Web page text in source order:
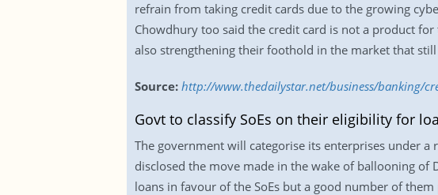
refrain from taking credit cards due to the growing
Chowdhury too said the credit card is not a product
also strengthening their foothold in the market that
Source: http://www.thedailystar.net/business/banking/
Govt to classify SoEs on their eligibility for
The government will categorise its enterprises under
disclosed the move made in the wake of ballooning of
loans in favour of the SoEs but a good number of